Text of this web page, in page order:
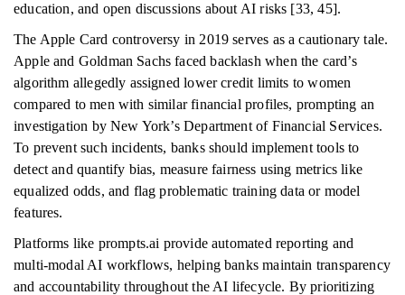
education, and open discussions about AI risks [33, 45].
The Apple Card controversy in 2019 serves as a cautionary tale.
Apple and Goldman Sachs faced backlash when the card’s
algorithm allegedly assigned lower credit limits to women
compared to men with similar financial profiles, prompting an
investigation by New York’s Department of Financial Services.
To prevent such incidents, banks should implement tools to
detect and quantify bias, measure fairness using metrics like
equalized odds, and flag problematic training data or model
features.
Platforms like prompts.ai provide automated reporting and
multi-modal AI workflows, helping banks maintain transparency
and accountability throughout the AI lifecycle. By prioritizing